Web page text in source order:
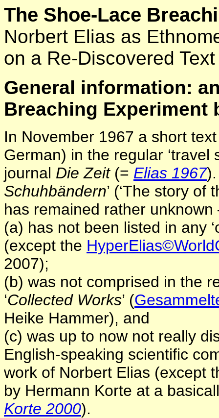
The Shoe-Lace
Norbert Elias as
on a Re-Discovered Text
General information:
Breaching Experiment
In November 1967 a short
German) in the regular ‘travel
journal Die Zeit(= Elias 1967).
Schuhbändern’ (‘The story of
has remained rather
(a) has not been listed in any
(except the
2007);
(b) was not comprised in the
‘Collected Works’ (
Heike Hammer), and
(c) was up to now not really
English-speaking scientific
work of Norbert Elias (except
by Hermann Korte at a
Korte 2000).